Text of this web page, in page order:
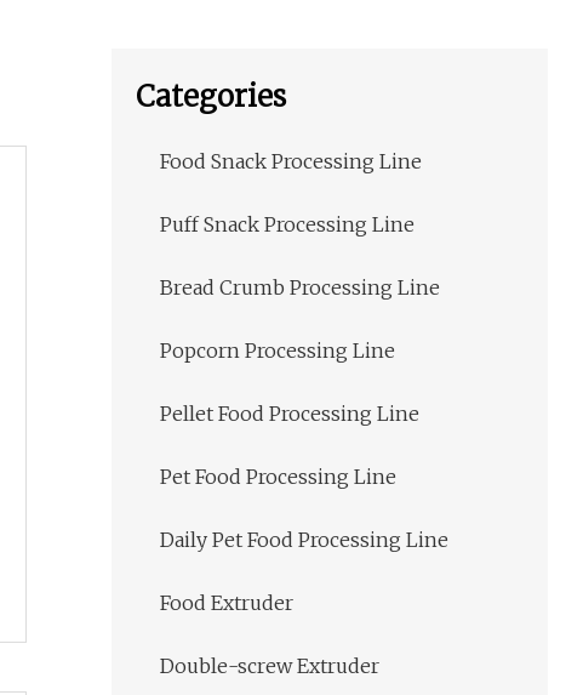
Categories
Food Snack Processing Line
Puff Snack Processing Line
Bread Crumb Processing Line
Popcorn Processing Line
Pellet Food Processing Line
Pet Food Processing Line
Daily Pet Food Processing Line
Food Extruder
Double-screw Extruder